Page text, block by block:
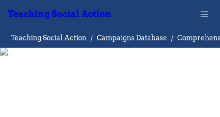
Teaching Social Action
Teaching Social Action / Campaigns Database /